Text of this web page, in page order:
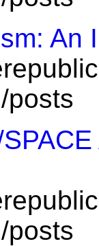
An
posts
posts